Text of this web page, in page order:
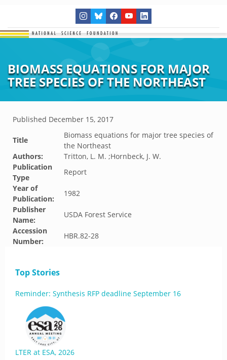
BIOMASS EQUATIONS FOR MAJOR
TREE SPECIES OF THE NORTHEAST
Published December 15, 2017
Title
Biomass equations for major tree species of
the Northeast
Authors:
Tritton, L. M. ;Hornbeck, J. W.
Publication
Type
Report
Year of
Publication:
1982
Publisher
Name:
USDA Forest Service
Accession
Number:
HBR.82-28
Top Stories
Reminder: Synthesis RFP deadline September 16
LTER at ESA, 2026